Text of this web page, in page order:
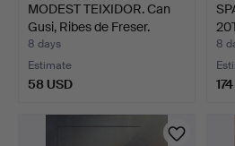
MODEST TEIXIDOR. Can
Gusi, Ribes de Freser.
8 days
Estimate
58 USD
8